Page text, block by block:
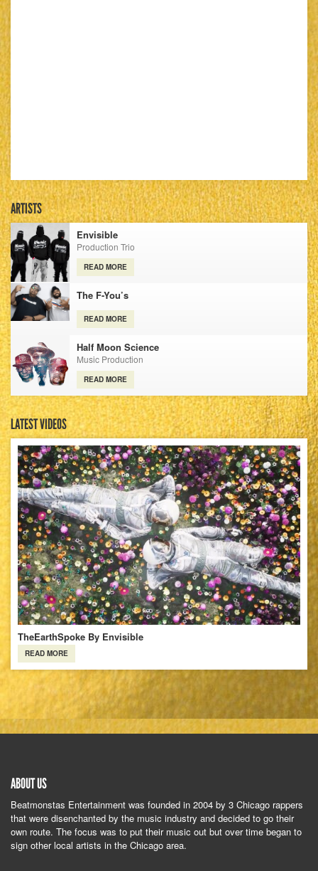
ARTISTS
Envisible
Production Trio
READ MORE
The F-You’s
READ MORE
Half Moon Science
Music Production
READ MORE
LATEST VIDEOS
TheEarthSpoke By Envisible
READ MORE
ABOUT US
Beatmonstas Entertainment was founded in 2004 by 3 Chicago rappers
that were disenchanted by the music industry and decided to go their
own route. The focus was to put their music out but over time began to
sign other local artists in the Chicago area.